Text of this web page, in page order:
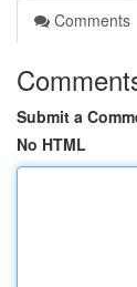
Comments
Submit a
No HTML